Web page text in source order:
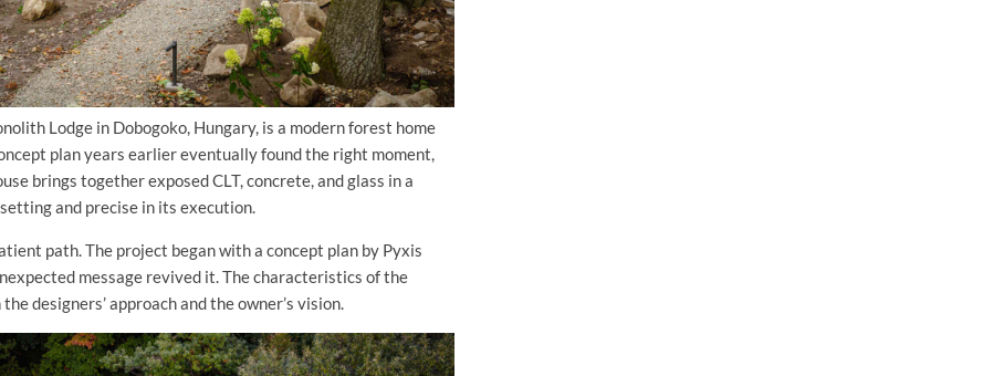
Lodge in Dobogoko, Hungary, is a modern forest home
plan years earlier eventually found the right moment,
brings together exposed CLT, concrete, and glass in a
and precise in its execution.
path. The project began with a concept plan by Pyxis
message revived it. The characteristics of the
designers’ approach and the owner’s vision.